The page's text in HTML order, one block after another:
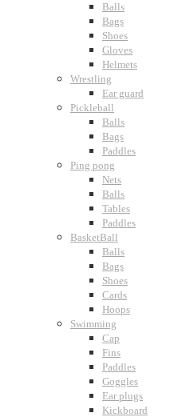
Balls
Bags
Shoes
Gloves
Helmets
Wrestling
Ear guard
Pickleball
Balls
Bags
Paddles
Ping pong
Nets
Balls
Tables
Paddles
BasketBall
Balls
Bags
Shoes
Cards
Hoops
Swimming
Cap
Fins
Paddles
Goggles
Ear plugs
Kickboard